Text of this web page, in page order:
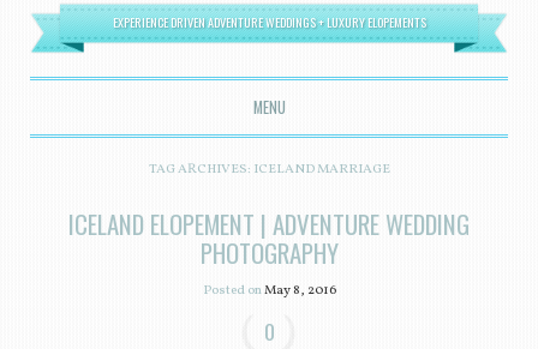
EXPERIENCE DRIVEN ADVENTURE WEDDINGS + LUXURY ELOPEMENTS
MENU
SKIP TO CONTENT
TAG ARCHIVES: ICELAND MARRIAGE
ICELAND ELOPEMENT | ADVENTURE WEDDING
PHOTOGRAPHY
Posted onMay 8, 2016
0